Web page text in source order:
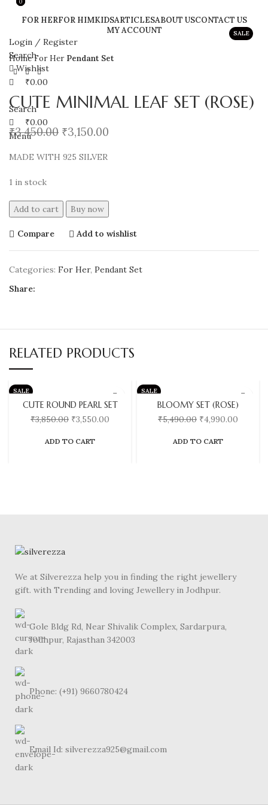
FOR HERFOR HIMKIDSARTICLESABOUT USCONTACT US
MY ACCOUNT
Login / Register
Search
Wishlist
0
₹0.00
Search
0
₹0.00
Menu
SALE
HomeFor Her Pendant Set
CUTE MINIMAL LEAF SET (ROSE)
₹3,450.00 ₹3,150.00
MADE WITH 925 SILVER
1 in stock
Add to cart Buy now
Compare Add to wishlist
Categories: For Her, Pendant Set
Share:
RELATED PRODUCTS
SALE
CUTE ROUND PEARL SET
₹3,850.00 ₹3,550.00
ADD TO CART
SALE
BLOOMY SET (ROSE)
₹5,490.00 ₹4,990.00
ADD TO CART
We at Silverezza help you in finding the right jewellery
gift. with Trending and loving Jewellery in Jodhpur.
Gole Bldg Rd, Near Shivalik Complex, Sardarpura,
Jodhpur, Rajasthan 342003
Phone: (+91) 9660780424
Email Id: silverezza925@gmail.com